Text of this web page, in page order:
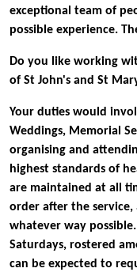
exceptional team of
possible experience.
Do you like working
of St John's and St
Your duties would
Weddings, Memorial
organising and
highest standards of
are maintained at all
order after the
whatever way
Saturdays, rostered
can be expected to